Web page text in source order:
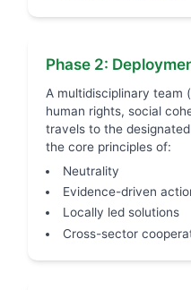
Phase 2:
A multidisciplinary team
human rights, social
travels to the
the core principles of:
Neutrality
Evidence-driven
Locally led solutions
Cross-sector